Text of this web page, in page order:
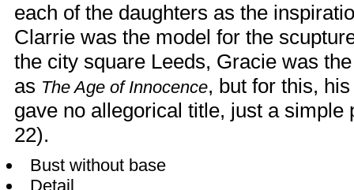
each of the daughters as the
Clarrie was the model for the
the city square Leeds, Gracie was
as The Age of Innocence, but for this,
gave no allegorical title, just a simple
22).
Bust without base
Detail